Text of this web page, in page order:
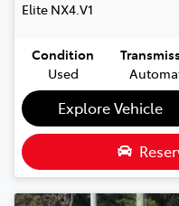
Elite NX4.V1
Condition
Used
Explore Vehicle